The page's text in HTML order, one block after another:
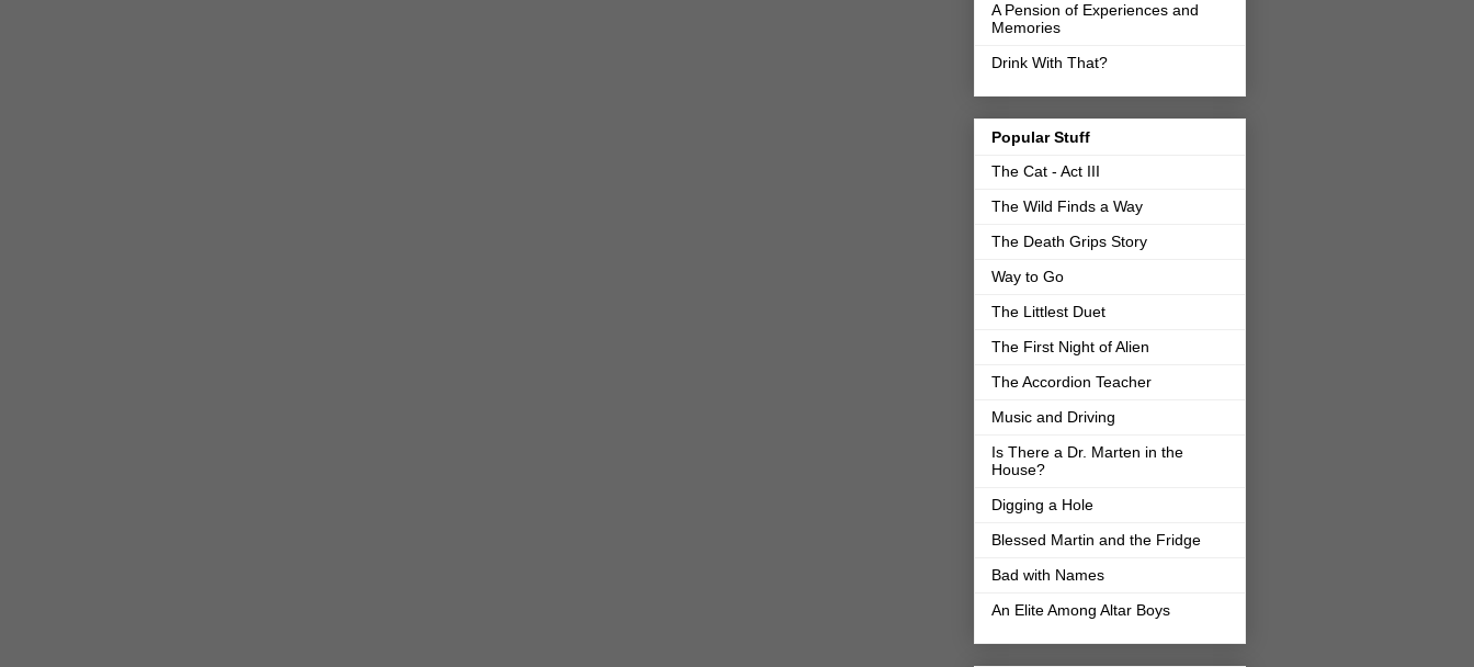
A Pension of Experiences and
Memories
Drink With That?
Popular Stuff
The Cat - Act III
The Wild Finds a Way
The Death Grips Story
Way to Go
The Littlest Duet
The First Night of Alien
The Accordion Teacher
Music and Driving
Is There a Dr. Marten in the
House?
Digging a Hole
Blessed Martin and the Fridge
Bad with Names
An Elite Among Altar Boys